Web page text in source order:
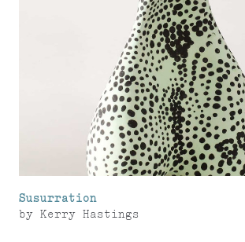
Susurration
by Kerry Hastings